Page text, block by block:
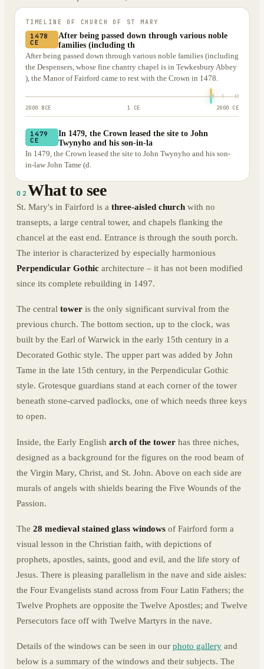
TIMELINE OF CHURCH OF ST MARY
1478
CE
After being passed down through various noble
families (including th
After being passed down through various noble families (including
the Despensers, whose fine chantry chapel is in Tewkesbury Abbey
), the Manor of Fairford came to rest with the Crown in 1478.
2000 BCE 1 CE 2000 CE
1479
CE
In 1479, the Crown leased the site to John
Twynyho and his son-in-la
In 1479, the Crown leased the site to John Twynyho and his son-
in-law John Tame (d.
02 What to see
St. Mary's in Fairford is a three-aisled church with no
transepts, a large central tower, and chapels flanking the
chancel at the east end. Entrance is through the south porch.
The interior is characterized by especially harmonious
Perpendicular Gothic architecture – it has not been modified
since its complete rebuilding in 1497.
The central tower is the only significant survival from the
previous church. The bottom section, up to the clock, was
built by the Earl of Warwick in the early 15th century in a
Decorated Gothic style. The upper part was added by John
Tame in the late 15th century, in the Perpendicular Gothic
style. Grotesque guardians stand at each corner of the tower
beneath stone-carved padlocks, one of which needs three keys
to open.
Inside, the Early English arch of the tower has three niches,
designed as a background for the figures on the rood beam of
the Virgin Mary, Christ, and St. John. Above on each side are
murals of angels with shields bearing the Five Wounds of the
Passion.
The 28 medieval stained glass windows of Fairford form a
visual lesson in the Christian faith, with depictions of
prophets, apostles, saints, good and evil, and the life story of
Jesus. There is pleasing parallelism in the nave and side aisles:
the Four Evangelists stand across from Four Latin Fathers; the
Twelve Prophets are opposite the Twelve Apostles; and Twelve
Persecutors face off with Twelve Martyrs in the nave.
Details of the windows can be seen in our photo gallery and
below is a summary of the windows and their subjects. The